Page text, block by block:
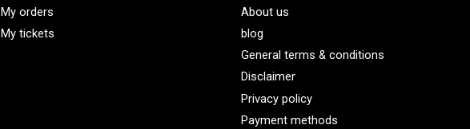
My orders
My tickets
About us
blog
General terms & conditions
Disclaimer
Privacy policy
Payment methods